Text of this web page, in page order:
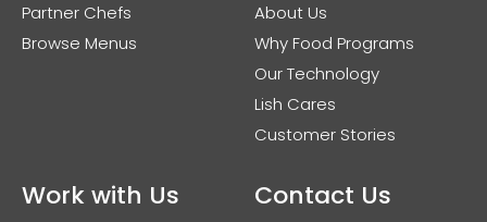
Partner Chefs
Browse Menus
About Us
Why Food Programs
Our Technology
Lish Cares
Customer Stories
Work with Us Contact Us